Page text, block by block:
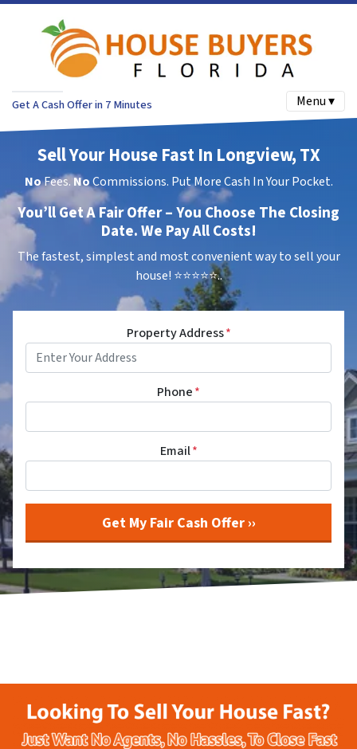
Get A Cash Offer in 7 Minutes Menu ▾
Sell Your House Fast In Longview, TX
NoFees.NoCommissions. Put More Cash In Your Pocket.
You’ll Get A Fair Offer – You Choose The Closing
Date. We Pay All Costs!
The fastest, simplest and most convenient way to sell your
house! ⭐⭐⭐⭐⭐..
Property Address*
Phone*
Email*